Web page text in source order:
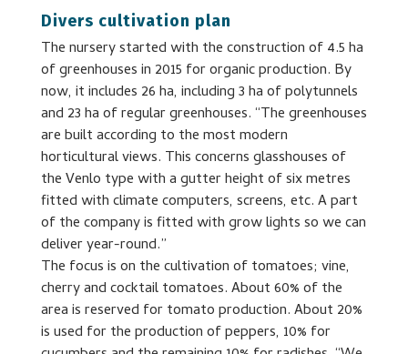
Divers cultivation plan
The nursery started with the construction of 4.5 ha
of greenhouses in 2015 for organic production. By
now, it includes 26 ha, including 3 ha of polytunnels
and 23 ha of regular greenhouses. “The greenhouses
are built according to the most modern
horticultural views. This concerns glasshouses of
the Venlo type with a gutter height of six metres
fitted with climate computers, screens, etc. A part
of the company is fitted with grow lights so we can
deliver year-round.”
The focus is on the cultivation of tomatoes; vine,
cherry and cocktail tomatoes. About 60% of the
area is reserved for tomato production. About 20%
is used for the production of peppers, 10% for